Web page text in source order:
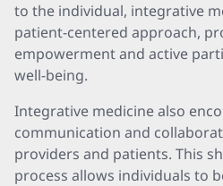
to the individual, integrative
patient-centered approach,
empowerment and active
well-being.
Integrative medicine also
communication and
providers and patients. This
process allows individuals to